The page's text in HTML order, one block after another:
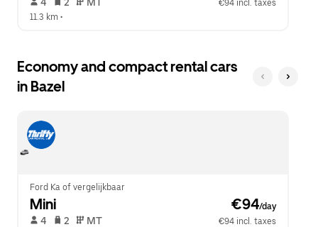
€94 incl. taxes
11.3 km •
Economy and compact rental cars
in Bazel
Ford Ka of vergelijkbaar
Mini €94/day
4 2 MT
€94 incl. taxes